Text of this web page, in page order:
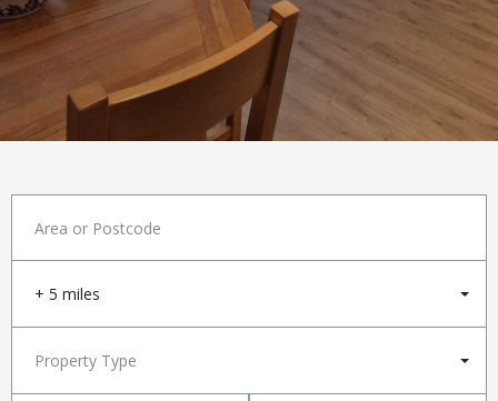
+ 5 miles
Property Type